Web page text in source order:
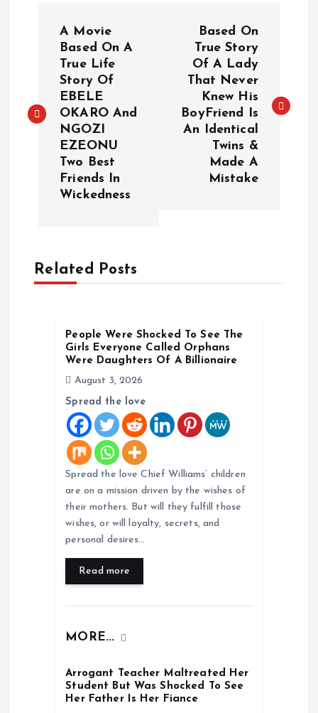
t
A Movie
Based On A
True Life
Story Of
EBELE
OKARO And
NGOZI
EZEONU
Two Best
Friends In
Wickedness
Based On
True Story
Of A Lady
That Never
Knew His
BoyFriend Is
An Identical
Twins &
Made A
Mistake
Related Posts
People Were Shocked To See The
Girls Everyone Called Orphans
Were Daughters Of A Billionaire
August 3, 2026
Spread the love
Spread the love Chief Williams’ children
are on a mission driven by the wishes of
their mothers. But will they fulfill those
wishes, or will loyalty, secrets, and
personal desires…
Read more
MORE...
Arrogant Teacher Maltreated Her
Student But Was Shocked To See
Her Father Is Her Fiance